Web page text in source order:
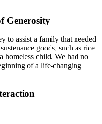
Generosity
to assist a family that needed
goods, such as rice
homeless child. We had no
of a life-changing